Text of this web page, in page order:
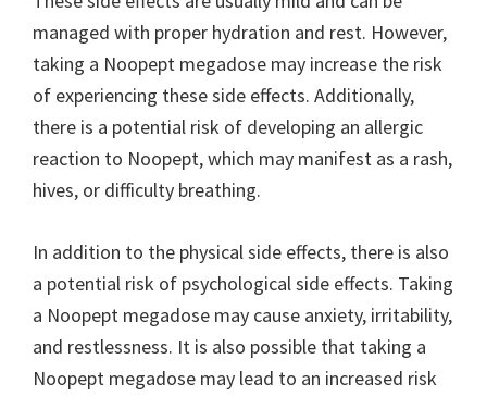
managed with proper hydration and rest. However,
taking a Noopept megadose may increase the risk
of experiencing these side effects. Additionally,
there is a potential risk of developing an allergic
reaction to Noopept, which may manifest as a rash,
hives, or difficulty breathing.
In addition to the physical side effects, there is also
a potential risk of psychological side effects. Taking
a Noopept megadose may cause anxiety, irritability,
and restlessness. It is also possible that taking a
Noopept megadose may lead to an increased risk